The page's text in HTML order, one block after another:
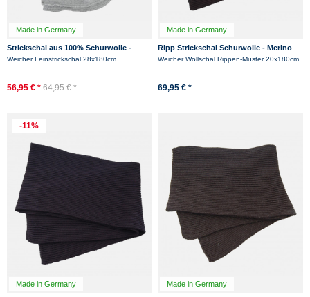
Made in Germany
Strickschal aus 100% Schurwolle -
Merino - Grau
Weicher Feinstrickschal 28x180cm
56,95 € * 64,95 € *
Made in Germany
Ripp Strickschal Schurwolle - Merino
Hanseheld Rippenstrick Schal -
Weicher Wollschal Rippen-Muster 20x180cm
69,95 € *
-11%
Made in Germany Made in Germany